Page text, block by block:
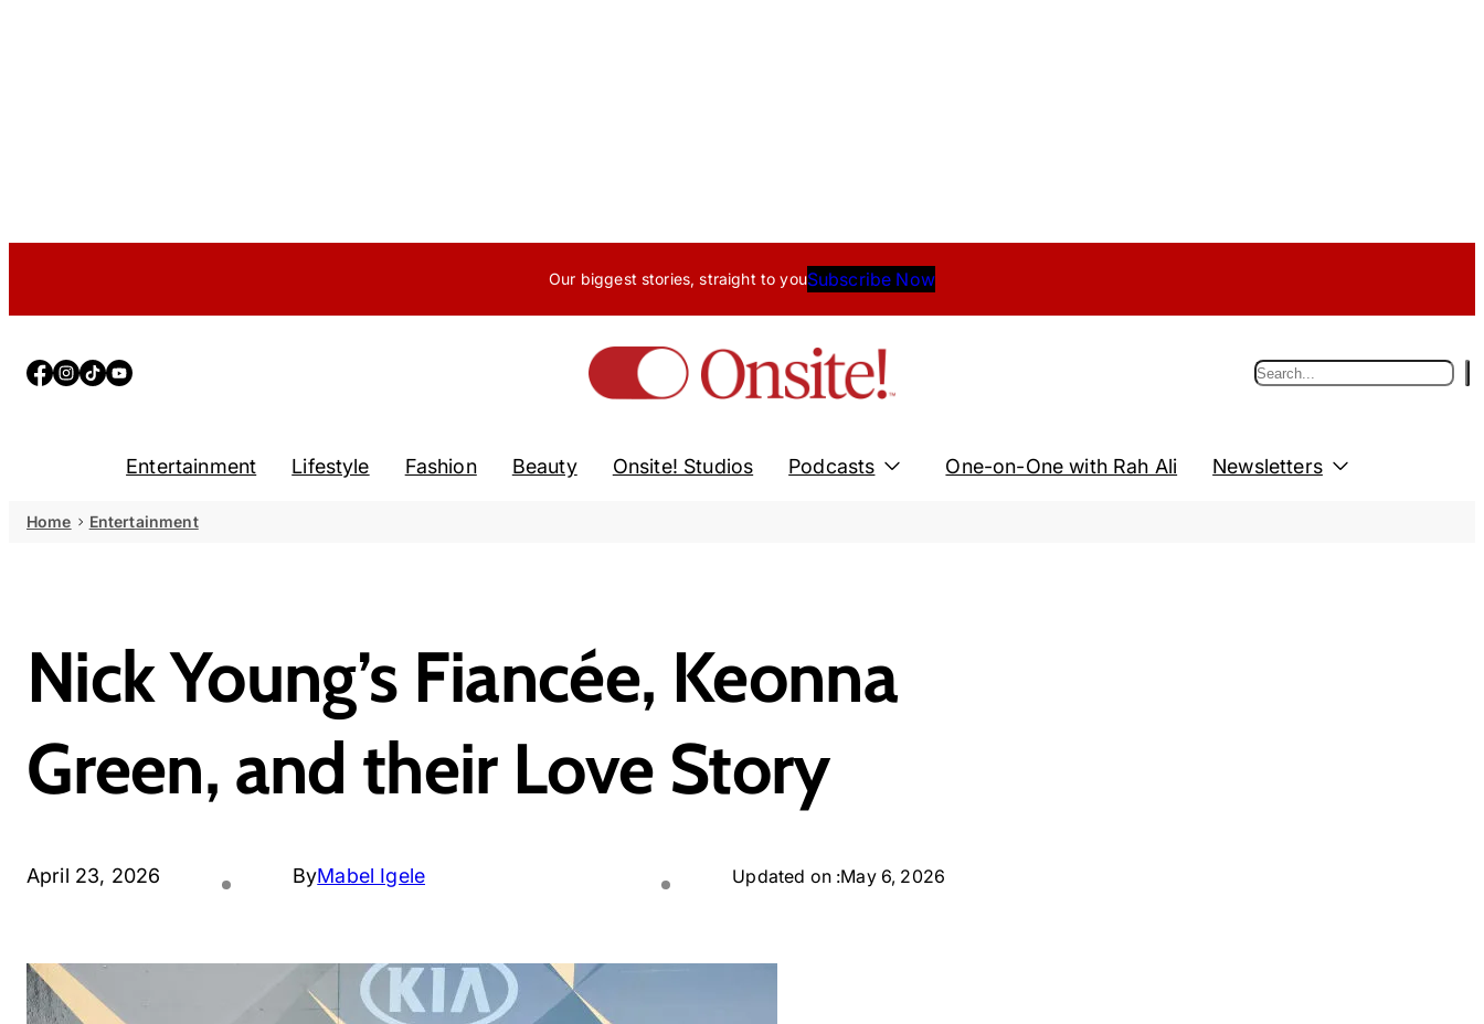
Our biggest stories, straight to youSubscribe Now
Facebook InstagramTikTok YouTube
c
Entertainment Lifestyle Fashion Beauty Onsite! Studios Podcasts One-on-One with Rah Ali Newsletters
Home Entertainment
Nick Young’s Fiancée, Keonna
Green, and their Love Story
April 23, 2026 ByMabel Igele Updated on :May 6, 2026